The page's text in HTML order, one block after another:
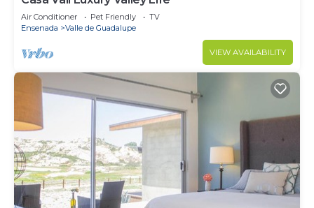
Air Conditioner Pet Friendly
TV
Ensenada
Valle de Guadalupe
VIEW AVAILABILITY